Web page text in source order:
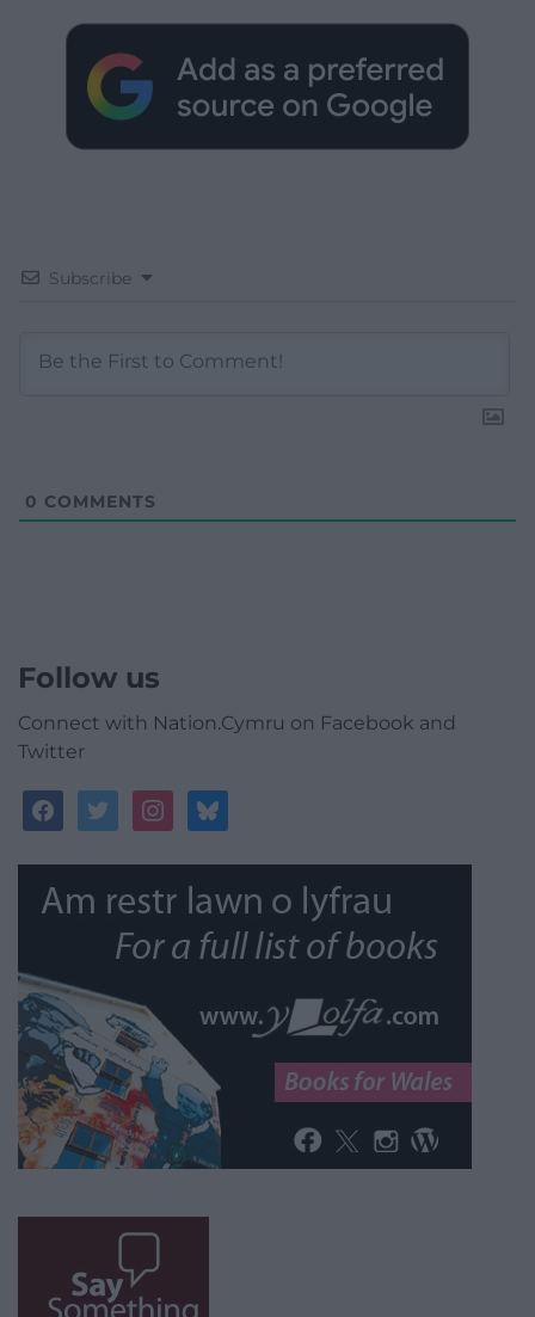
Subscribe
0 COMMENTS
Follow us
Connect with Nation.Cymru on Facebook and
Twitter
facebooktwitterinstagrambluesky